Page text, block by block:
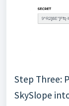
Step Three:
SkySlope